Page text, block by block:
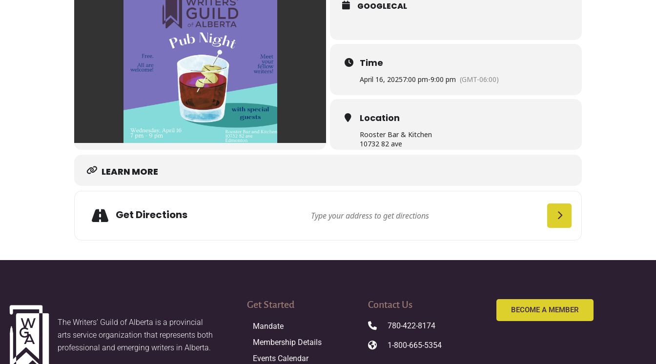
GOOGLECAL
Time
April 16, 20257:00 pm-9:00 pm (GMT-06:00)
Location
Rooster Bar & Kitchen
10732 82 ave
LEARN MORE
Get Directions
The Writers’ Guild of Alberta is a provincial
arts service organization that represents both
professional and emerging writers in Alberta.
Get Started
Mandate
Membership Details
Events Calendar
Contact Us
780-422-8174
1-800-665-5354
BECOME A MEMBER